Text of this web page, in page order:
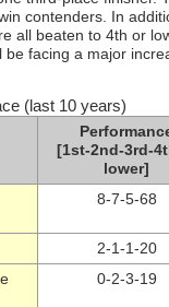
contenders. In
all beaten to 4th or
facing a major
(last 10 years)
[1st-2nd-3rd-
lower]
8-7-5-68
2-1-1-20
0-2-3-19